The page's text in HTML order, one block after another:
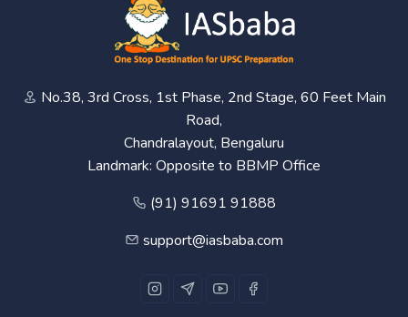
No.38, 3rd Cross, 1st Phase, 2nd Stage, 60 Feet Main
Road,
Chandralayout, Bengaluru
Landmark: Opposite to BBMP Office
(91) 91691 91888
support@iasbaba.com